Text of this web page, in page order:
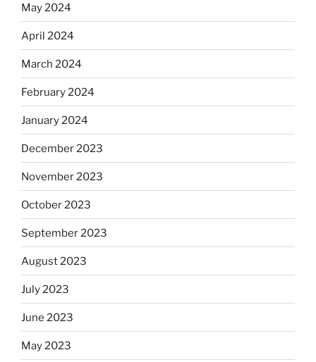
May 2024
April 2024
March 2024
February 2024
January 2024
December 2023
November 2023
October 2023
September 2023
August 2023
July 2023
June 2023
May 2023